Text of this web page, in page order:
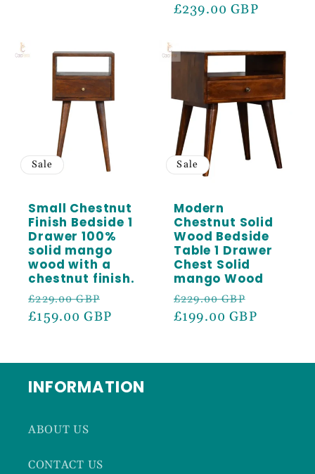
price
price
£239.00 GBP
Sale
Small Chestnut
Finish Bedside 1
Drawer 100%
solid mango
wood with a
chestnut finish.
Regular
price
£229.00 GBP
price
£159.00 GBP
Sale
Modern
Chestnut Solid
Wood Bedside
Table 1 Drawer
Chest Solid
mango Wood
Regular
price
£229.00 GBP
price
£199.00 GBP
INFORMATION
ABOUT US
CONTACT US